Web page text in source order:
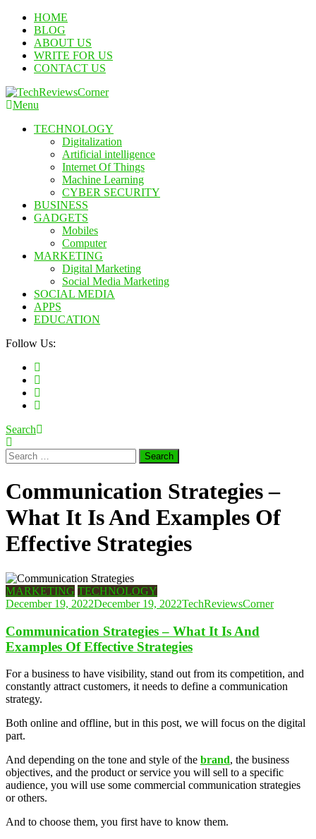
Skip
Content
HOME
BLOG
ABOUT US
WRITE FOR US
CONTACT US
Menu
TECHNOLOGY
Digitalization
Artificial intelligence
Internet Of Things
Machine Learning
CYBER SECURITY
BUSINESS
GADGETS
Mobiles
Computer
MARKETING
Digital Marketing
Social Media Marketing
SOCIAL MEDIA
APPS
EDUCATION
Follow Us:
Search
Search
for:
Communication Strategies –
What It Is And Examples Of
Effective Strategies
MARKETING TECHNOLOGY
December 19, 2022December 19, 2022TechReviewsCorner
Communication Strategies – What It Is And
Examples Of Effective Strategies
For a business to have visibility, stand out from its competition, and
constantly attract customers, it needs to define a communication
strategy.
Both online and offline, but in this post, we will focus on the digital
part.
And depending on the tone and style of the brand, the business
objectives, and the product or service you will sell to a specific
audience, you will use some commercial communication strategies
or others.
And to choose them, you first have to know them.